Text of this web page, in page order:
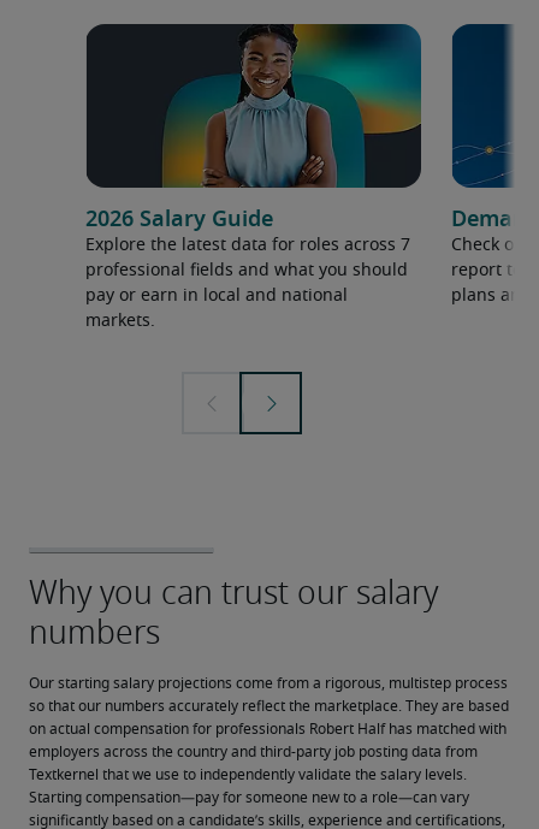
2026 Salary Guide
Explore the latest data for roles across 7
professional fields and what you should
pay or earn in local and national
markets.
Check out
report to
plans and
Our starting salary projections come from a rigorous, multistep process
so that our numbers accurately reflect the marketplace. They are based
on actual compensation for professionals Robert Half has matched with
employers across the country and third-party job posting data from
Textkernel that we use to independently validate the salary levels.
Starting compensation—pay for someone new to a role—can vary
significantly based on a candidate’s skills, experience and certifications,